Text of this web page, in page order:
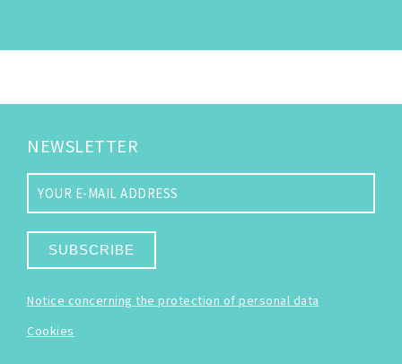
NEWSLETTER
SUBSCRIBE
Notice concerning the protection of personal data
Cookies